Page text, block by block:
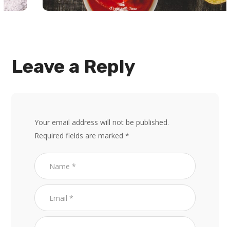
Leave a Reply
Your email address will not be published.
Required fields are marked*